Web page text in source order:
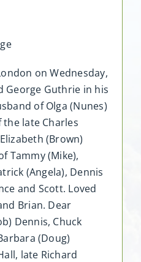
on Wednesday,
George Guthrie in his
of Olga (Nunes)
late Charles
(Brown)
Tammy (Mike),
(Angela), Dennis
and Scott. Loved
Brian. Dear
Dennis, Chuck
(Doug)
late Richard